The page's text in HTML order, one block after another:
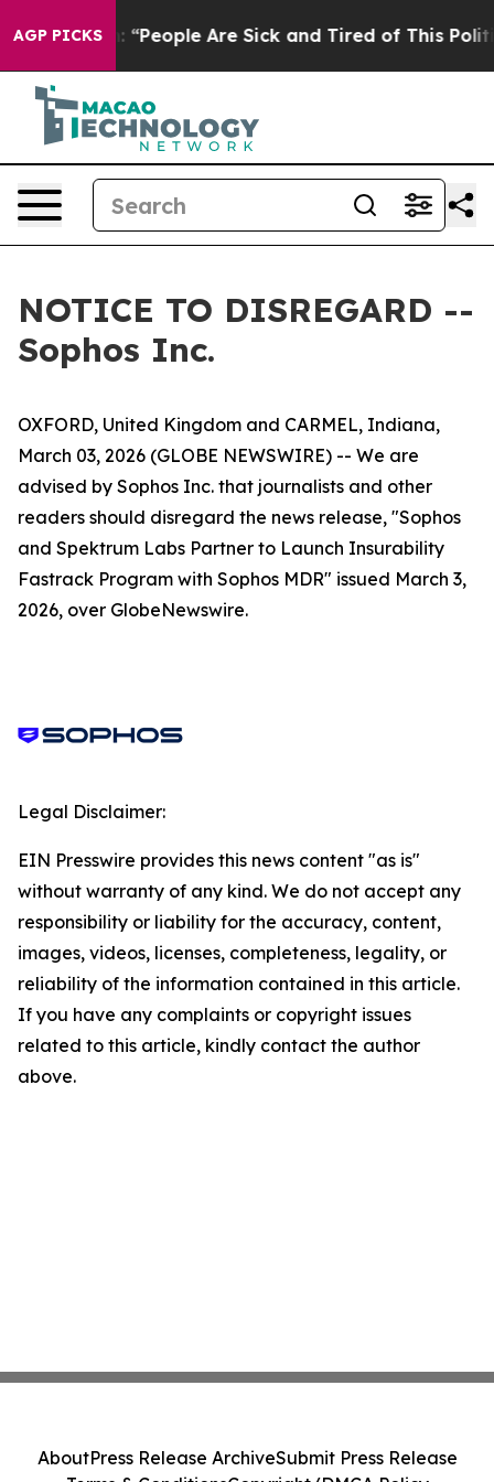
AGP PICKSWin: “People Are Sick and Tired of This
NOTICE TO DISREGARD --
Sophos Inc.
OXFORD, United Kingdom and CARMEL, Indiana,
March 03, 2026 (GLOBE NEWSWIRE) -- We are
advised by Sophos Inc. that journalists and other
readers should disregard the news release, "Sophos
and Spektrum Labs Partner to Launch Insurability
Fastrack Program with Sophos MDR" issued March 3,
2026, over GlobeNewswire.
Legal Disclaimer:
EIN Presswire provides this news content "as is"
without warranty of any kind. We do not accept any
responsibility or liability for the accuracy, content,
images, videos, licenses, completeness, legality, or
reliability of the information contained in this article.
If you have any complaints or copyright issues
related to this article, kindly contact the author
above.
AboutPress Release ArchiveSubmit Press Release